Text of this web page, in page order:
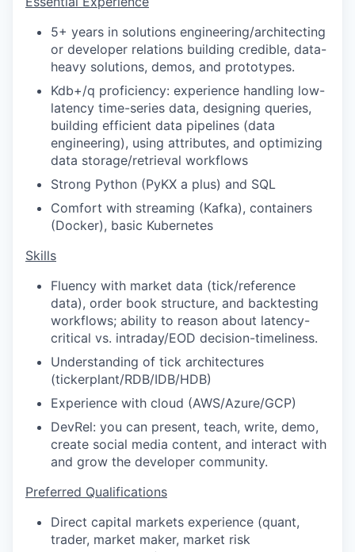
5+ years in solutions engineering/architecting
or developer relations building credible, data-
heavy solutions, demos, and prototypes.
Kdb+/q proficiency: experience handling low-
latency time-series data, designing queries,
building efficient data pipelines (data
engineering), using attributes, and optimizing
data storage/retrieval workflows
Strong Python (PyKX a plus) and SQL
Comfort with streaming (Kafka), containers
(Docker), basic Kubernetes
Skills
Fluency with market data (tick/reference
data), order book structure, and backtesting
workflows; ability to reason about latency-
critical vs. intraday/EOD decision-timeliness.
Understanding of tick architectures
(tickerplant/RDB/IDB/HDB)
Experience with cloud (AWS/Azure/GCP)
DevRel: you can present, teach, write, demo,
create social media content, and interact with
and grow the developer community.
Preferred Qualifications
Direct capital markets experience (quant,
trader, market maker, market risk